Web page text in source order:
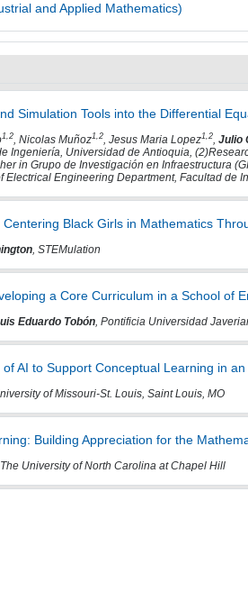
and Applied Mathematics)
Simulation Tools into the Differential
1,2, Nicolas Muñoz1,2, Jesus Maria Lopez1,2, Julio
Ingeniería, Universidad de Antioquia,
in Grupo de Investigación en Infraestructura
Electrical Engineering Department, Facultad de
Black Girls in Mathematics
, STEMulation
a Core Curriculum in a School of
Eduardo Tobón, Pontificia Universidad
of AI to Support Conceptual Learning in
of Missouri-St. Louis, Saint Louis, MO
Building Appreciation for the
University of North Carolina at Chapel Hill